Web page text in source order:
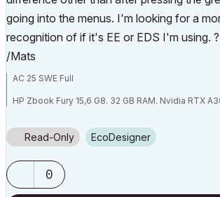
going into the menus. I'm looking for a
recognition of if it's EE or EDS I'm using. ?
/Mats
AC 25 SWE Full
HP Zbook Fury 15,6 G8. 32 GB RAM. Nvidia RTX
Read-Only EcoDesigner
0